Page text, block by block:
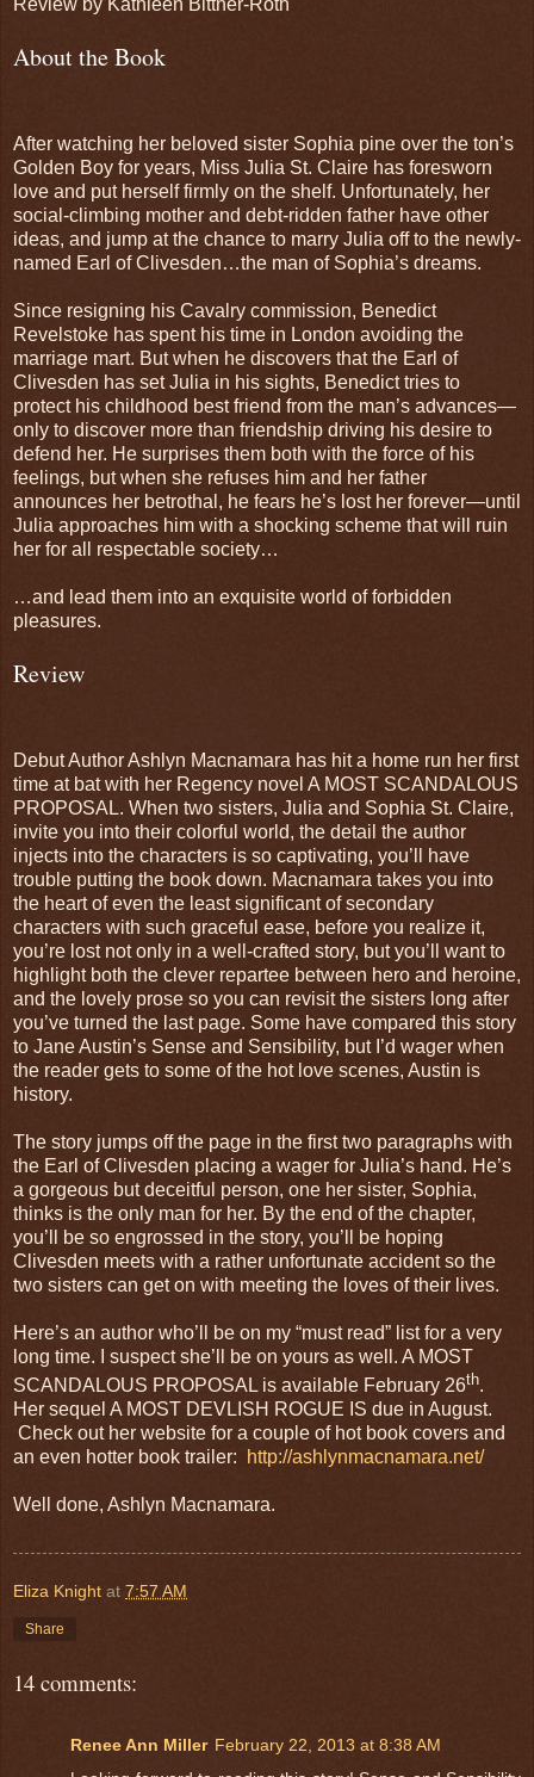
About the Book
After watching her beloved sister Sophia pine over the ton’s
Golden Boy for years, Miss Julia St. Claire has foresworn
love and put herself firmly on the shelf. Unfortunately, her
social-climbing mother and debt-ridden father have other
ideas, and jump at the chance to marry Julia off to the newly-
named Earl of Clivesden…the man of Sophia’s dreams.
Since resigning his Cavalry commission, Benedict
Revelstoke has spent his time in London avoiding the
marriage mart. But when he discovers that the Earl of
Clivesden has set Julia in his sights, Benedict tries to
protect his childhood best friend from the man’s advances—
only to discover more than friendship driving his desire to
defend her. He surprises them both with the force of his
feelings, but when she refuses him and her father
announces her betrothal, he fears he’s lost her forever—until
Julia approaches him with a shocking scheme that will ruin
her for all respectable society…
…and lead them into an exquisite world of forbidden
pleasures.
Review
Debut Author Ashlyn Macnamara has hit a home run her first
time at bat with her Regency novel A MOST SCANDALOUS
PROPOSAL. When two sisters, Julia and Sophia St. Claire,
invite you into their colorful world, the detail the author
injects into the characters is so captivating, you’ll have
trouble putting the book down. Macnamara takes you into
the heart of even the least significant of secondary
characters with such graceful ease, before you realize it,
you’re lost not only in a well-crafted story, but you’ll want to
highlight both the clever repartee between hero and heroine,
and the lovely prose so you can revisit the sisters long after
you’ve turned the last page. Some have compared this story
to Jane Austin’s Sense and Sensibility, but I’d wager when
the reader gets to some of the hot love scenes, Austin is
history.
The story jumps off the page in the first two paragraphs with
the Earl of Clivesden placing a wager for Julia’s hand. He’s
a gorgeous but deceitful person, one her sister, Sophia,
thinks is the only man for her. By the end of the chapter,
you’ll be so engrossed in the story, you’ll be hoping
Clivesden meets with a rather unfortunate accident so the
two sisters can get on with meeting the loves of their lives.
Here’s an author who’ll be on my “must read” list for a very
long time. I suspect she’ll be on yours as well. A MOST
SCANDALOUS PROPOSAL is available February 26th.
Her sequel A MOST DEVLISH ROGUE IS due in August.
Check out her website for a couple of hot book covers and
an even hotter book trailer:
http://ashlynmacnamara.net/
Well done, Ashlyn Macnamara.
Eliza Knight at 7:57 AM
Share
14 comments:
Renee Ann Miller February 22, 2013 at 8:38 AM